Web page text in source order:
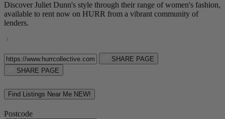
Discover Juliet Dunn's style through their range of women's fashion,
available to rent now on HURR from a vibrant community of
lenders.
SHARE PAGE
SHARE PAGE
Find Listings Near Me NEW!
Postcode